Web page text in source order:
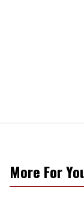
More For